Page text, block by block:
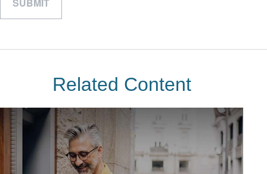
Related Content